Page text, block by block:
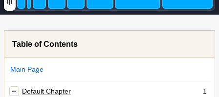
Table of Contents
Main Page
Default Chapter
1